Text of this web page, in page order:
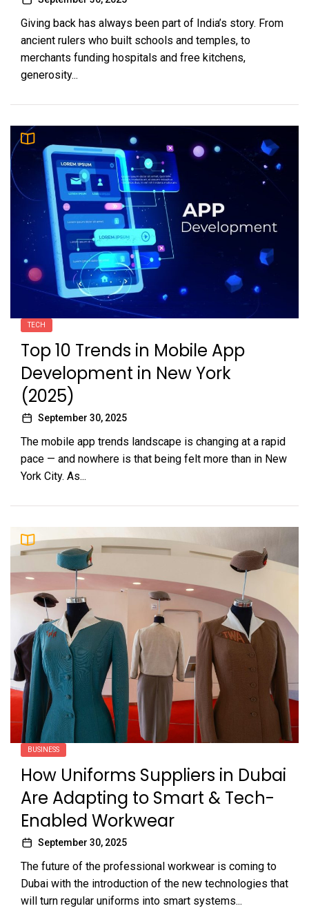
Giving back has always been part of India’s story. From
ancient rulers who built schools and temples, to
merchants funding hospitals and free kitchens,
generosity...
TECH
Top 10 Trends in Mobile App
Development in New York
(2025)
September 30, 2025
The mobile app trends landscape is changing at a rapid
pace — and nowhere is that being felt more than in New
York City. As...
BUSINESS
How Uniforms Suppliers in Dubai
Are Adapting to Smart & Tech-
Enabled Workwear
September 30, 2025
The future of the professional workwear is coming to
Dubai with the introduction of the new technologies that
will turn regular uniforms into smart systems...